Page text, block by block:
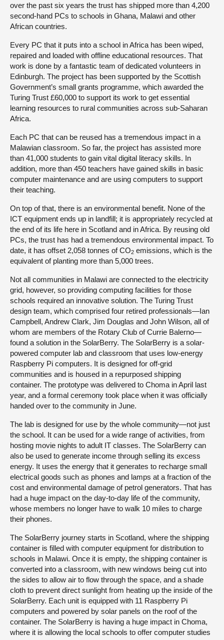
over the past six years the trust has shipped more than 4,200
second-hand PCs to schools in Ghana, Malawi and other
African countries.
Every PC that it puts into a school in Africa has been wiped,
repaired and loaded with offline educational resources. That
work is done by a fantastic team of dedicated volunteers in
Edinburgh. The project has been supported by the Scottish
Government’s small grants programme, which awarded the
Turing Trust £60,000 to support its work to get essential
learning resources to rural communities across sub-Saharan
Africa.
Each PC that can be reused has a tremendous impact in a
Malawian classroom. So far, the project has assisted more
than 41,000 students to gain vital digital literacy skills. In
addition, more than 450 teachers have gained skills in basic
computer maintenance and are using computers to support
their teaching.
On top of that, there is an environmental benefit. None of the
ICT equipment ends up in landfill; it is appropriately recycled at
the end of its life here in Scotland and in Africa. By reusing old
PCs, the trust has had a tremendous environmental impact. To
date, it has offset 2,058 tonnes of CO2 emissions, which is the
equivalent of planting more than 5,000 trees.
Not all communities in Malawi are connected to the electricity
grid, however, so providing computing facilities for those
schools required an innovative solution. The Turing Trust
design team, which comprised four retired professionals—Ian
Campbell, Andrew Clark, Jim Douglas and John Wilson, all of
whom are members of the Rotary Club of Currie Balerno—
found a solution in the SolarBerry. The SolarBerry is a solar-
powered computer lab and classroom that uses low-energy
Raspberry Pi computers. It is designed for off-grid
communities and is housed in a repurposed shipping
container. The prototype was delivered to Choma in April last
year, and a formal ceremony took place when it was officially
handed over to the community in June.
The lab is designed for use by the whole community—not just
the school. It can be used for a wide range of activities, from
hosting movie nights to adult IT classes. The SolarBerry can
also be used to generate income through selling its excess
energy. It uses the energy that it generates to recharge small
electrical goods such as phones and lamps at a fraction of the
cost and environmental damage of petrol generators. That has
had a huge impact on the day-to-day life of the community,
whose members no longer have to walk 10 miles to charge
their phones.
The SolarBerry journey starts in Scotland, where the shipping
container is filled with computer equipment for distribution to
schools in Malawi. Once it is empty, the shipping container is
converted into a classroom, with new windows being cut into
the sides to allow air to flow through the space, and a shade
cloth to prevent direct sunlight from heating up the inside of the
SolarBerry. Each unit is equipped with 11 Raspberry Pi
computers and powered by solar panels on the roof of the
container. The SolarBerry is having a huge impact in Choma,
where it is allowing the local schools to offer computer studies